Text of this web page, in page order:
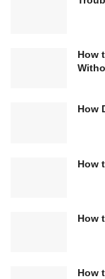
How
How
How
How
How